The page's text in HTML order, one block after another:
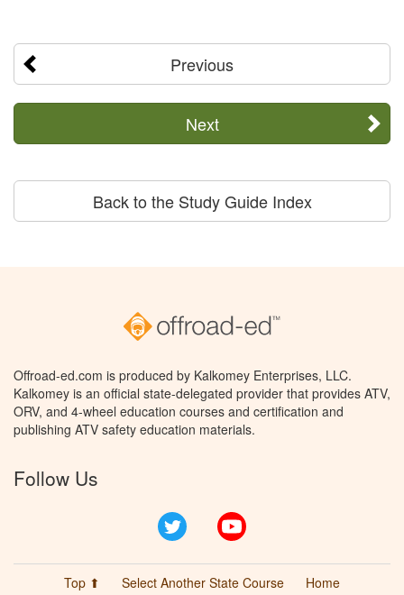
Previous
Next
Back to the Study Guide Index
Offroad-ed.com is produced by Kalkomey Enterprises, LLC.
Kalkomey is an official state-delegated provider that provides ATV,
ORV, and 4-wheel education courses and certification and
publishing ATV safety education materials.
Follow Us
Twitter
Top ⬆ Select Another State Course Home